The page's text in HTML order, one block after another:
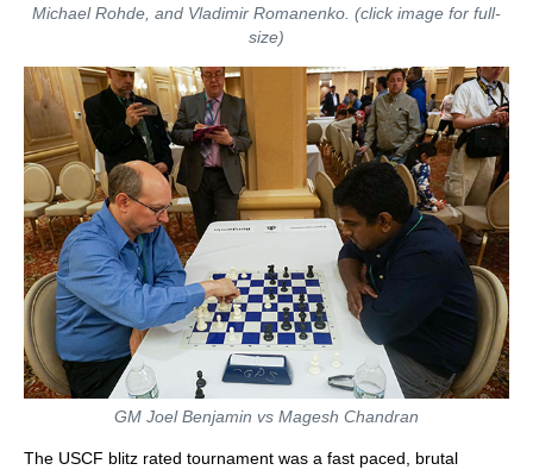
Michael Rohde, and Vladimir Romanenko. (click image for full-
size)
GM Joel Benjamin vs Magesh Chandran
The USCF blitz rated tournament was a fast paced, brutal